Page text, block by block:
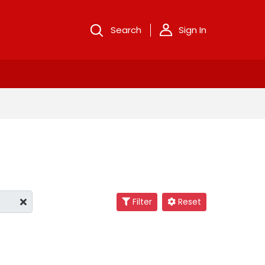
Search Sign In
Filter Reset